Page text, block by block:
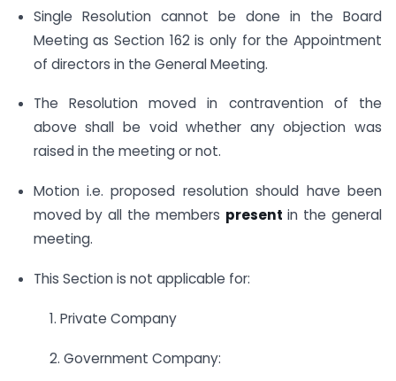
Single Resolution cannot be done in the Board
Meeting as Section 162 is only for the Appointment
of directors in the General Meeting.
The Resolution moved in contravention of the
above shall be void whether any objection was
raised in the meeting or not.
Motion i.e. proposed resolution should have been
moved by all the members present in the general
meeting.
This Section is not applicable for:
1. Private Company
2. Government Company: